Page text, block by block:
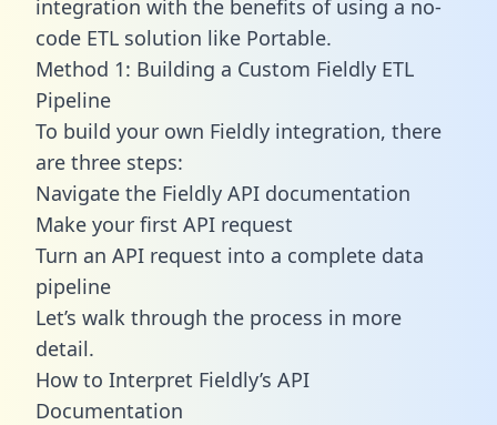
integration with the benefits of using a no-
code ETL solution like Portable.
Method 1: Building a Custom Fieldly ETL
Pipeline
To build your own Fieldly integration, there
are three steps:
Navigate the Fieldly API documentation
Make your first API request
Turn an API request into a complete data
pipeline
Let’s walk through the process in more
detail.
How to Interpret Fieldly’s API
Documentation